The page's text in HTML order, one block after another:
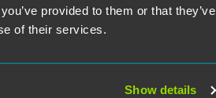
provided to them or that they’ve
of their services.
Show details
Northern District of Iowa
Southern District of Iowa
District of Colorado